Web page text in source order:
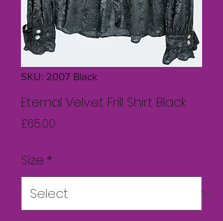
SKU: 2007 Black
Eternal Velvet Frill Shirt Black
£65.00
Size *